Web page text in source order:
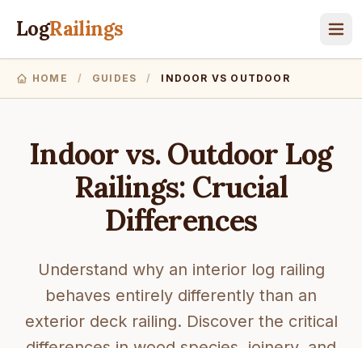
LogRailings
HOME / GUIDES / INDOOR VS OUTDOOR
Indoor vs. Outdoor Log
Railings: Crucial
Differences
Understand why an interior log railing
behaves entirely differently than an
exterior deck railing. Discover the critical